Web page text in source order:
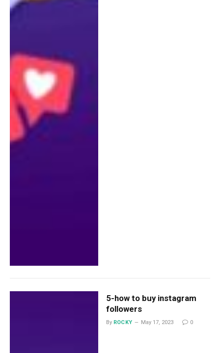
5-how to buy instagram
followers
By ROCKY May 17, 2023 0